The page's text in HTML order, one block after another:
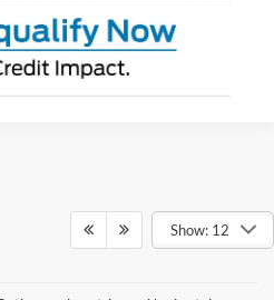
Show: 12
been made to ensure the accuracy of